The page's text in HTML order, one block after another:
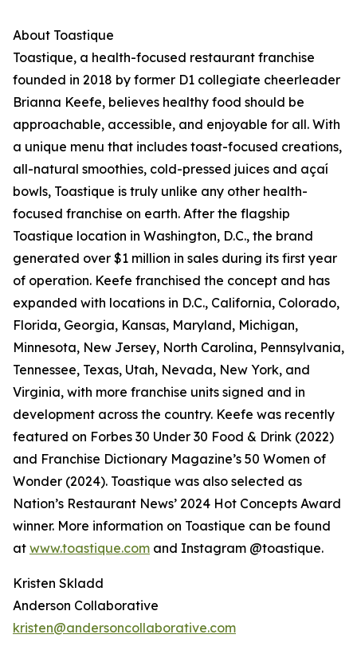
About Toastique
Toastique, a health-focused restaurant franchise
founded in 2018 by former D1 collegiate cheerleader
Brianna Keefe, believes healthy food should be
approachable, accessible, and enjoyable for all. With
a unique menu that includes toast-focused creations,
all-natural smoothies, cold-pressed juices and açaí
bowls, Toastique is truly unlike any other health-
focused franchise on earth. After the flagship
Toastique location in Washington, D.C., the brand
generated over $1 million in sales during its first year
of operation. Keefe franchised the concept and has
expanded with locations in D.C., California, Colorado,
Florida, Georgia, Kansas, Maryland, Michigan,
Minnesota, New Jersey, North Carolina, Pennsylvania,
Tennessee, Texas, Utah, Nevada, New York, and
Virginia, with more franchise units signed and in
development across the country. Keefe was recently
featured on Forbes 30 Under 30 Food & Drink (2022)
and Franchise Dictionary Magazine’s 50 Women of
Wonder (2024). Toastique was also selected as
Nation’s Restaurant News’ 2024 Hot Concepts Award
winner. More information on Toastique can be found
at www.toastique.com and Instagram @toastique.
Kristen Skladd
Anderson Collaborative
kristen@andersoncollaborative.com